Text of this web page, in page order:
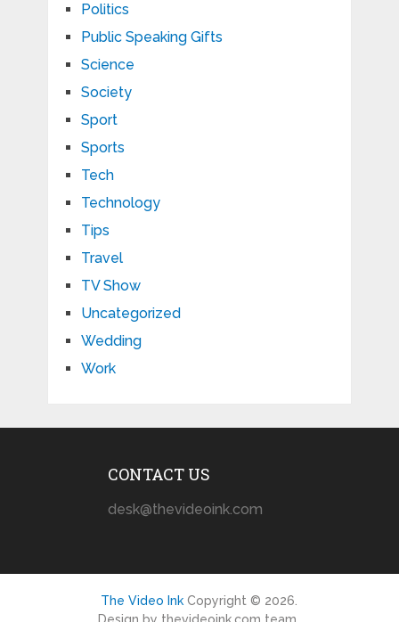
Politics
Public Speaking Gifts
Science
Society
Sport
Sports
Tech
Technology
Tips
Travel
TV Show
Uncategorized
Wedding
Work
CONTACT US
desk@thevideoink.com
The Video Ink Copyright © 2026.